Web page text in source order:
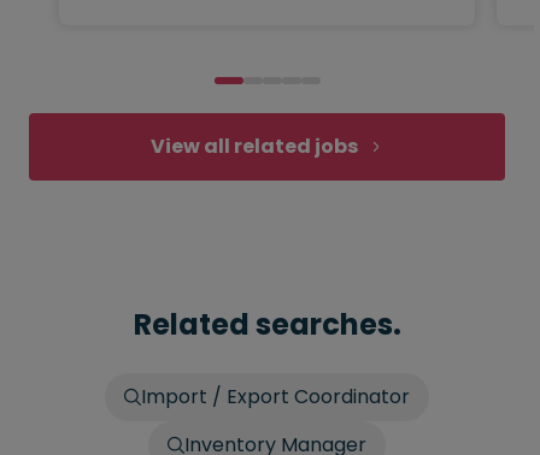
View all related jobs
Related searches.
Import / Export Coordinator
Inventory Manager